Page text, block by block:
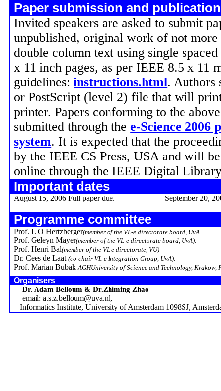
Paper submission and
Invited speakers are asked to submit
unpublished, original work of not more
double column text using single
x 11 inch pages, as per IEEE 8.5 x 11
guidelines:instructions.html. Authors
or PostScript (level 2) file that will
printer. Papers conforming to the
submitted through the e-Science 2006
system. It is expected that the
by the IEEE CS Press, USA and will
online through the IEEE Digital
Important dates
August 15, 2006 Full paper due. September 20,
Programme committee
Prof. L.OHertzberger(member of the VL-e directorate board, UvA
Prof.Geleyn Mayer(member of the VL-e directorate board, UvA).
Prof.Henri Bal(member of the VL e directorate, VU)
Dr. Cees de Laat(co-chair VL-e Integration Group, UvA).
Prof. Marian BubakAGHUniversity of Science and Technology,Krakow,
Organisers
Dr. Adam Belloum & Dr.Zhiming Zhao
email: a.s.z.belloum@uva.nl,
Informatics Institute,University ofAmsterdam 1098SJ,